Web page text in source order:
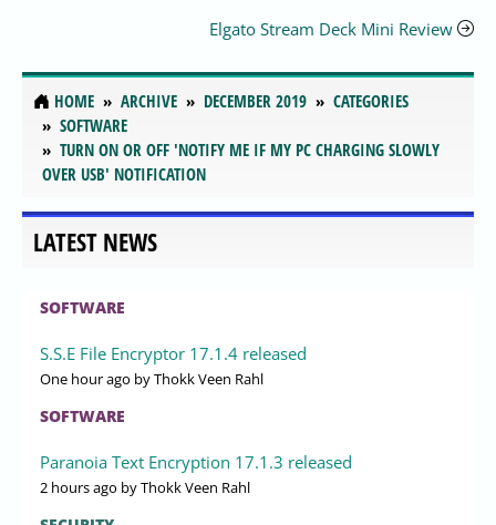
Elgato Stream Deck Mini Review
HOME ARCHIVE DECEMBER 2019
CATEGORIES
SOFTWARE
TURN ON OR OFF 'NOTIFY ME IF MY PC CHARGING SLOWLY
OVER USB' NOTIFICATION
LATEST NEWS
SOFTWARE
S.S.E File Encryptor 17.1.4 released
One hour ago by Thokk Veen Rahl
SOFTWARE
Paranoia Text Encryption 17.1.3 released
2 hours ago by Thokk Veen Rahl